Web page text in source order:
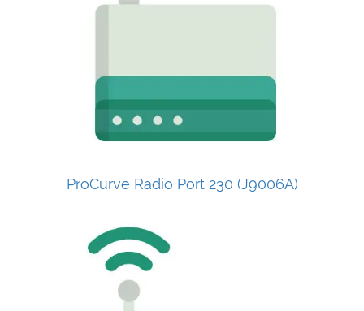
ProCurve Radio Port 230 (J9006A)